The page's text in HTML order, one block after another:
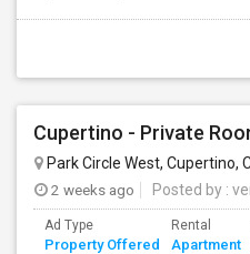
Cupertino - Private
Park Circle West, Cupertino,
2 weeks ago Posted by :
Ad Type
Property Offered
Rental
Apartment